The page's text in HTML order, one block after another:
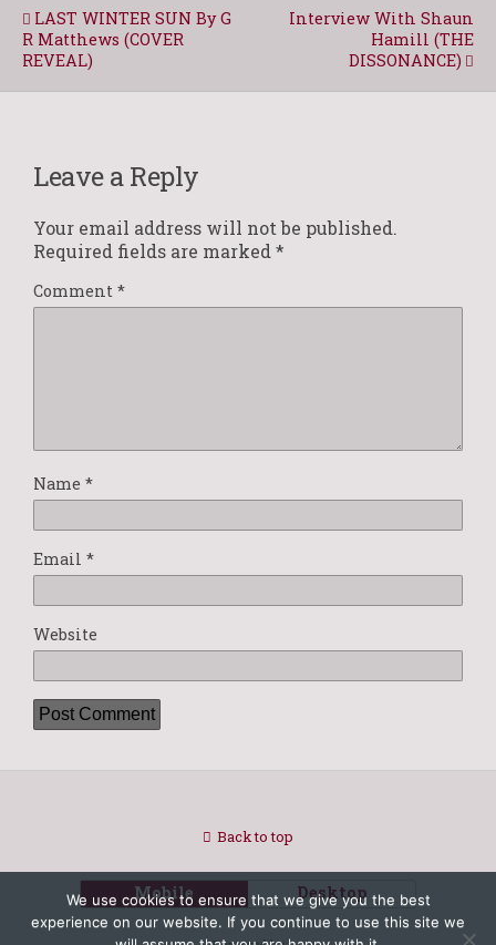
LAST WINTER SUN By G
R Matthews (COVER
REVEAL)
Interview With Shaun
Hamill (THE
DISSONANCE)
Leave a Reply
Your email address will not be published.
Required fields are marked *
Comment *
Name *
Email *
Website
Back to top
Mobile Desktop
We use cookies to ensure that we give you the best
experience on our website. If you continue to use this site we